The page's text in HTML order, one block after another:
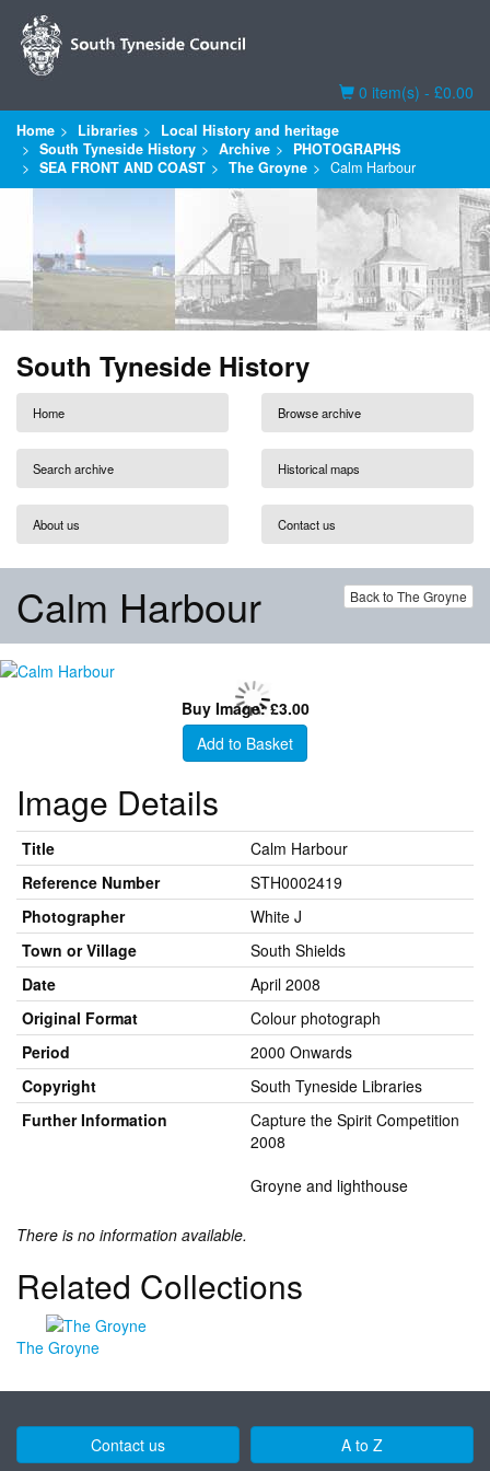
Basket
0 item(s) - £0.00
Home Libraries
Local History and heritage
South Tyneside History
Archive
PHOTOGRAPHS
SEA FRONT AND COAST
The Groyne Calm Harbour
South Tyneside History
Home Browse archive
Search archive Historical maps
About us Contact us
Back to The Groyne
Calm Harbour
Buy Image: £3.00
Add to Basket
Image Details
Title
Calm Harbour
Reference Number
STH0002419
Photographer
White J
Town or Village
South Shields
Date
April 2008
Original Format
Colour photograph
Period
2000 Onwards
Copyright
South Tyneside Libraries
Further Information
Capture the Spirit Competition
2008
Groyne and lighthouse
There is no information available.
Related Collections
The Groyne
Contact us A to Z